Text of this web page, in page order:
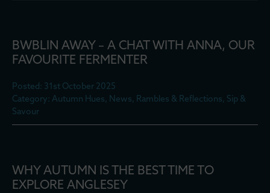
BWBLIN AWAY – A CHAT WITH ANNA, OUR
FAVOURITE FERMENTER
Posted: 31st October 2025
Category: Autumn Hues, News, Rambles & Reflections, Sip &
Savour
WHY AUTUMN IS THE BEST TIME TO
EXPLORE ANGLESEY